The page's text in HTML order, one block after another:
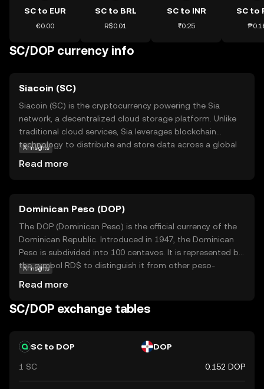
SC to EUR
€0.00
SC to BRL
R$0.01
SC to INR
₹0.25
SC to
SC/DOP currency info
Siacoin (SC)
Siacoin (SC) is the cryptocurrency powering the Sia
network, a decentralized cloud storage platform. Unlike
traditional cloud services, Sia leverages blockchain
technology to distribute and store data across a global
enhances data protection, making Siacoin a vital
component in the future of digital storage solutions. As a
beginner, exploring Siacoin offers insights into how
blockchain can transform everyday services, fostering
curiosity about decentralized technologies.
AI insights
Read more
Dominican Peso (DOP)
The DOP (Dominican Peso) is the official currency of the
Dominican Republic. Introduced in 1947, the Dominican
Peso is subdivided into 100 centavos. It is represented by
the symbol RD$ to distinguish it from other peso-
facilitating everyday transactions in the country.
AI insights
Read more
SC/DOP exchange tables
SC to DOP DOP
1 SC 0.152 DOP